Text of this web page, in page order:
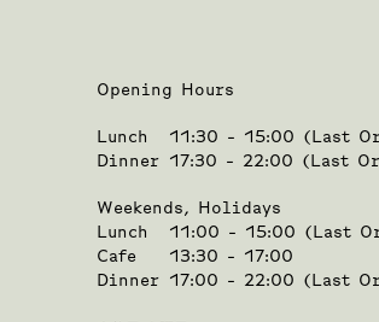
Opening Hours
Lunch
11:30 - 15:00 (Last
Dinner
17:30 - 22:00 (Last
Weekends, Holidays
Lunch
11:00 - 15:00 (Last
Cafe
13:30 - 17:00
Dinner
17:00 - 22:00 (Last